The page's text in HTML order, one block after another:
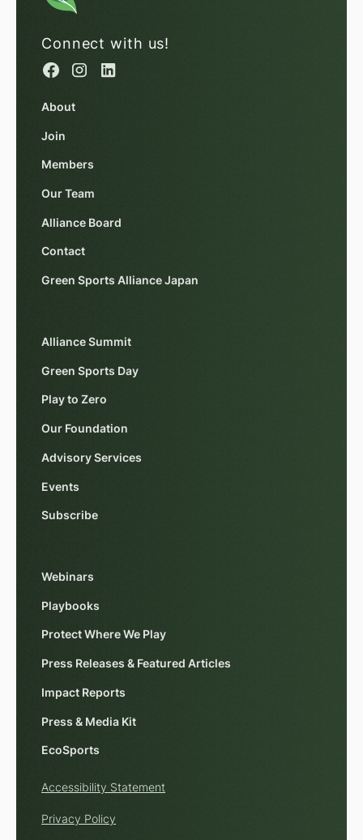
Connect with us!
About
Join
Members
Our Team
Alliance Board
Contact
Green Sports Alliance Japan
Alliance Summit
Green Sports Day
Play to Zero
Our Foundation
Advisory Services
Events
Subscribe
Webinars
Playbooks
Protect Where We Play
Press Releases & Featured Articles
Impact Reports
Press & Media Kit
EcoSports
Accessibility Statement
Privacy Policy